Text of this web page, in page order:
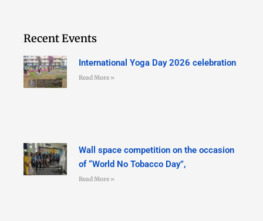
Recent Events
International Yoga Day 2026 celebration
Read More »
Wall space competition on the occasion
of “World No Tobacco Day”,
Read More »